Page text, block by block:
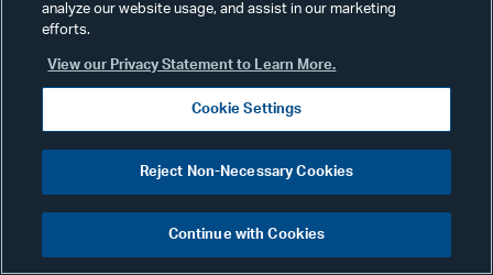
alex.wolfe@alston.com
Related Services & Industries
analyze our website usage, and assist in our marketing
efforts.
View our Privacy Statement to Learn More.
Cookie Settings
Reject Non-Necessary Cookies
Continue with Cookies